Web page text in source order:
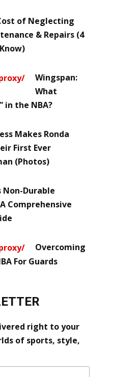
of Neglecting
& Repairs (4
Wingspan:
What
in the NBA?
Makes Ronda
First Ever
(Photos)
Non-Durable
Comprehensive
Overcoming
For Guards
right to your
of sports, style,